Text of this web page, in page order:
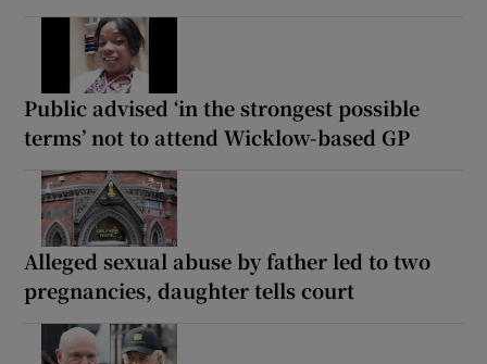
Public advised ‘in the strongest possible
terms’ not to attend Wicklow-based GP
Alleged sexual abuse by father led to two
pregnancies, daughter tells court